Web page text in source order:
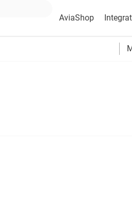
AviaShop